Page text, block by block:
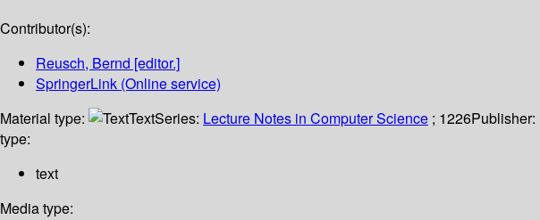
Contributor(s):
Reusch, Bernd [editor.]
SpringerLink (Online service)
Material type:
TextSeries: Lecture Notes in Computer Science ; 1226Publisher:
type:
text
Media type: